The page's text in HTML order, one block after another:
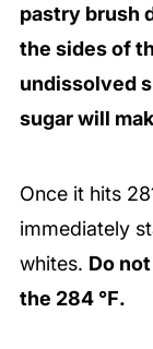
pastry brush
the sides of
undissolved
sugar will
Once it hits
immediately
whites. Do
the 284 ℉.